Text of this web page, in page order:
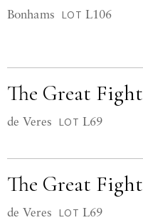
Bonhams LOT L106
The Great Fight
de Veres LOT L69
The Great Fight
de Veres LOT L69